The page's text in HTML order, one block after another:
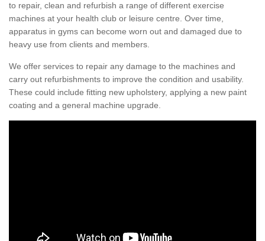
to repair, clean and refurbish a range of different exercise
machines at your health club or leisure centre. Over time,
apparatus in gyms can become worn out and damaged due to
heavy use from clients and members.
We offer services to repair any damage to the machines and
carry out refurbishments to improve the condition and usability.
These could include fitting new upholstery, applying a new paint
coating and a general machine upgrade.